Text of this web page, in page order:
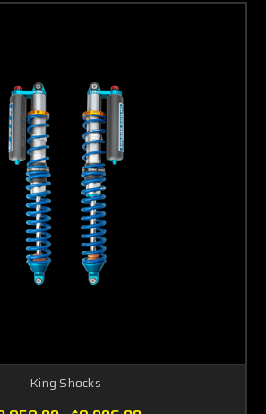
King Shocks